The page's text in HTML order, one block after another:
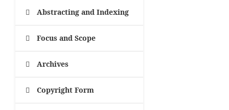
Abstracting and Indexing
Focus and Scope
Archives
Copyright Form